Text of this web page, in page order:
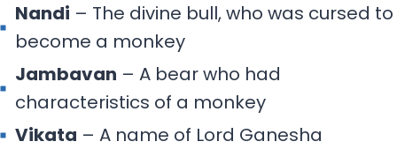
Nandi – The divine bull, who was cursed to
become a monkey
Jambavan – A bear who had
characteristics of a monkey
Vikata – A name of Lord Ganesha